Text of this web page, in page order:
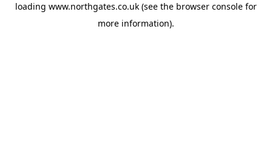
loading www.northgates.co.uk (see the browser console for
more information).